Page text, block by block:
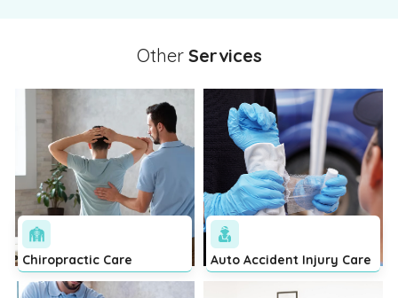
Other Services
Chiropractic Care Auto Accident Injury Care